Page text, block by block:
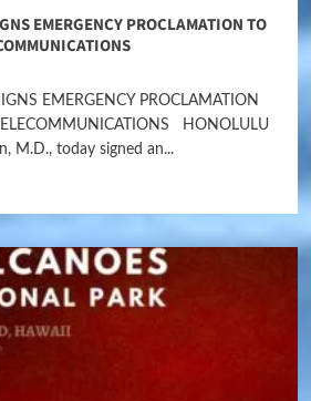
EMERGENCY PROCLAMATION TO
EMERGENCY PROCLAMATION
HONOLULU
M.D., today signed an...